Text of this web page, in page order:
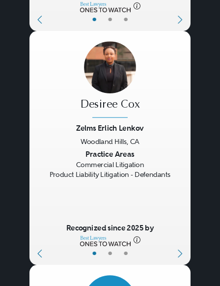
• • •
• • •
Desiree Cox
Zelms Erlich Lenkov
Woodland Hills, CA
Practice Areas
Commercial Litigation
Product Liability Litigation - Defendants
Recognized since 2025 by